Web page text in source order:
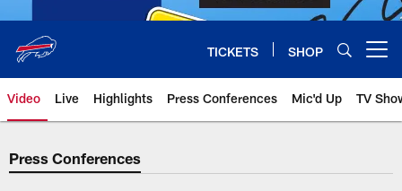
TICKETS SHOP
Video Live Highlights Press Conferences Mic'd Up TV
Press Conferences